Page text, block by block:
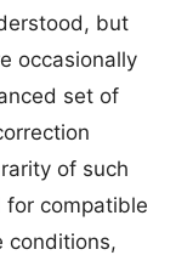
but
occasionally
set of
of such
compatible
conditions,